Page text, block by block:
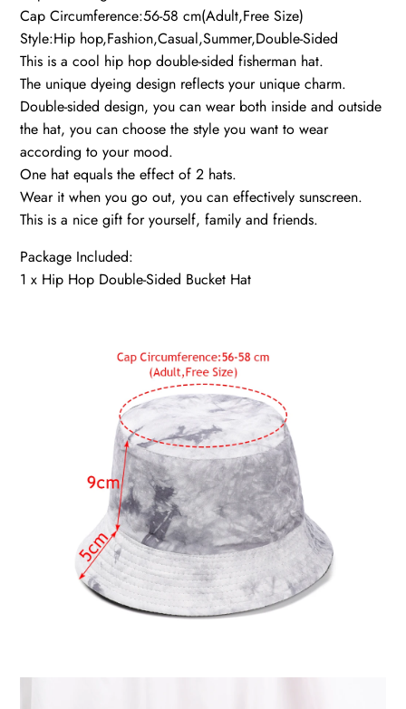
Cap Circumference:56-58 cm(Adult,Free Size)
Style:Hip hop,Fashion,Casual,Summer,Double-Sided
This is a cool hip hop double-sided fisherman hat.
The unique dyeing design reflects your unique charm.
Double-sided design, you can wear both inside and outside
the hat, you can choose the style you want to wear
according to your mood.
One hat equals the effect of 2 hats.
Wear it when you go out, you can effectively sunscreen.
This is a nice gift for yourself, family and friends.
Package Included:
1 x Hip Hop Double-Sided Bucket Hat